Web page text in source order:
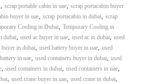
, scrap portable cabin in uae, scrap portacabin buyer
buyer in uae, scrap portacabin in dubai, scrap
Cooling in Dubai, Temporary Cooling in
dubai, used ac buyer in uae, used ac in dubai, used
buyer in dubai, used battery buyer in uae, used
in uae, used containers buyer in dubai, used
, used containers in dubai, used containers in uae,
, used crane buyer in uae, used crane in dubai,